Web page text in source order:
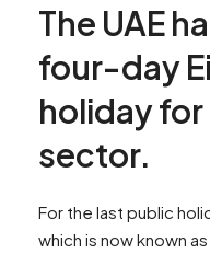
The UAE
four-day
holiday
sector.
For the last public
which is now known